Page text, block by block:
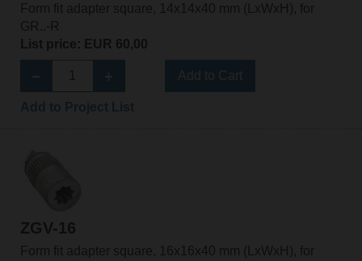
Form fit adapter square, 14x14x40 mm (LxWxH), for
GR..-R
List price: EUR 60,00
ZGV-16
Form fit adapter square, 16x16x40 mm (LxWxH), for